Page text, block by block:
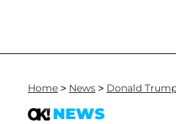
Home > News > Donald
NEWS